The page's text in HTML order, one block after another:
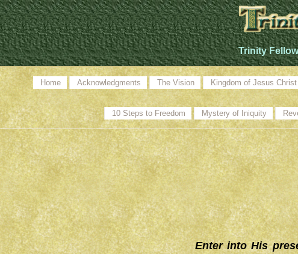
Trinity
Home Acknowledgments The Vision Kingdom of Jesus Christ
10 Steps to Freedom Mystery of Iniquity
Enter into His